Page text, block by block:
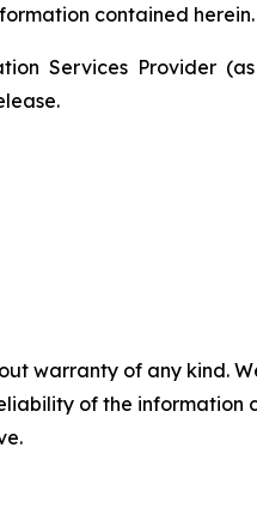
contained herein.
Services Provider
warranty of any
of the